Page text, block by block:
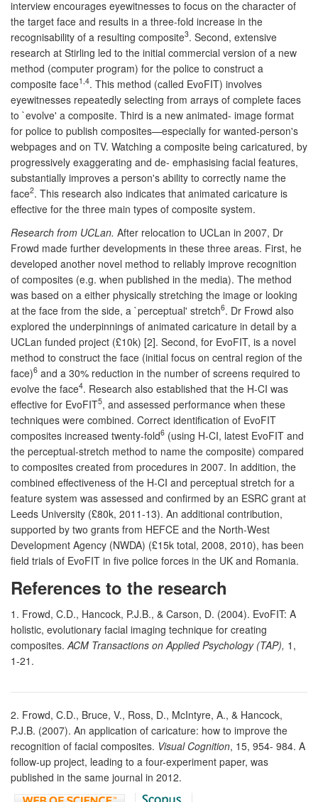
interview encourages eyewitnesses to focus on the character of
the target face and results in a three-fold increase in the
recognisability of a resulting composite3. Second, extensive
research at Stirling led to the initial commercial version of a new
method (computer program) for the police to construct a
composite face1,4. This method (called EvoFIT) involves
eyewitnesses repeatedly selecting from arrays of complete faces
to `evolve' a composite. Third is a new animated- image format
for police to publish composites—especially for wanted-person's
webpages and on TV. Watching a composite being caricatured, by
progressively exaggerating and de- emphasising facial features,
substantially improves a person's ability to correctly name the
face2. This research also indicates that animated caricature is
effective for the three main types of composite system.
Research from UCLan. After relocation to UCLan in 2007, Dr
Frowd made further developments in these three areas. First, he
developed another novel method to reliably improve recognition
of composites (e.g. when published in the media). The method
was based on a either physically stretching the image or looking
at the face from the side, a `perceptual' stretch6. Dr Frowd also
explored the underpinnings of animated caricature in detail by a
UCLan funded project (£10k) [2]. Second, for EvoFIT, is a novel
method to construct the face (initial focus on central region of the
face)6 and a 30% reduction in the number of screens required to
evolve the face4. Research also established that the H-CI was
effective for EvoFIT5, and assessed performance when these
techniques were combined. Correct identification of EvoFIT
composites increased twenty-fold6 (using H-CI, latest EvoFIT and
the perceptual-stretch method to name the composite) compared
to composites created from procedures in 2007. In addition, the
combined effectiveness of the H-CI and perceptual stretch for a
feature system was assessed and confirmed by an ESRC grant at
Leeds University (£80k, 2011-13). An additional contribution,
supported by two grants from HEFCE and the North-West
Development Agency (NWDA) (£15k total, 2008, 2010), has been
field trials of EvoFIT in five police forces in the UK and Romania.
References to the research
1. Frowd, C.D., Hancock, P.J.B., & Carson, D. (2004). EvoFIT: A
holistic, evolutionary facial imaging technique for creating
composites. ACM Transactions on Applied Psychology (TAP), 1,
1-21.
2. Frowd, C.D., Bruce, V., Ross, D., McIntyre, A., & Hancock,
P.J.B. (2007). An application of caricature: how to improve the
recognition of facial composites. Visual Cognition, 15, 954- 984. A
follow-up project, leading to a four-experiment paper, was
published in the same journal in 2012.